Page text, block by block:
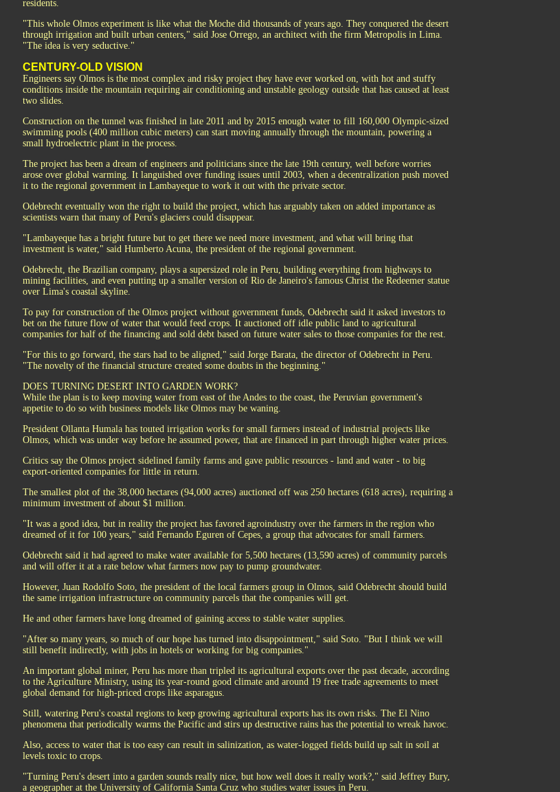
residents.
"This whole Olmos experiment is like what the Moche did thousands of years ago. They conquered the desert
through irrigation and built urban centers," said Jose Orrego, an architect with the firm Metropolis in Lima.
"The idea is very seductive."
CENTURY-OLD VISION
Engineers say Olmos is the most complex and risky project they have ever worked on, with hot and stuffy
conditions inside the mountain requiring air conditioning and unstable geology outside that has caused at least
two slides.
Construction on the tunnel was finished in late 2011 and by 2015 enough water to fill 160,000 Olympic-sized
swimming pools (400 million cubic meters) can start moving annually through the mountain, powering a
small hydroelectric plant in the process.
The project has been a dream of engineers and politicians since the late 19th century, well before worries
arose over global warming. It languished over funding issues until 2003, when a decentralization push moved
it to the regional government in Lambayeque to work it out with the private sector.
Odebrecht eventually won the right to build the project, which has arguably taken on added importance as
scientists warn that many of Peru's glaciers could disappear.
"Lambayeque has a bright future but to get there we need more investment, and what will bring that
investment is water," said Humberto Acuna, the president of the regional government.
Odebrecht, the Brazilian company, plays a supersized role in Peru, building everything from highways to
mining facilities, and even putting up a smaller version of Rio de Janeiro's famous Christ the Redeemer statue
over Lima's coastal skyline.
To pay for construction of the Olmos project without government funds, Odebrecht said it asked investors to
bet on the future flow of water that would feed crops. It auctioned off idle public land to agricultural
companies for half of the financing and sold debt based on future water sales to those companies for the rest.
"For this to go forward, the stars had to be aligned," said Jorge Barata, the director of Odebrecht in Peru.
"The novelty of the financial structure created some doubts in the beginning."
DOES TURNING DESERT INTO GARDEN WORK?
While the plan is to keep moving water from east of the Andes to the coast, the Peruvian government's
appetite to do so with business models like Olmos may be waning.
President Ollanta Humala has touted irrigation works for small farmers instead of industrial projects like
Olmos, which was under way before he assumed power, that are financed in part through higher water prices.
Critics say the Olmos project sidelined family farms and gave public resources - land and water - to big
export-oriented companies for little in return.
The smallest plot of the 38,000 hectares (94,000 acres) auctioned off was 250 hectares (618 acres), requiring a
minimum investment of about $1 million.
"It was a good idea, but in reality the project has favored agroindustry over the farmers in the region who
dreamed of it for 100 years," said Fernando Eguren of Cepes, a group that advocates for small farmers.
Odebrecht said it had agreed to make water available for 5,500 hectares (13,590 acres) of community parcels
and will offer it at a rate below what farmers now pay to pump groundwater.
However, Juan Rodolfo Soto, the president of the local farmers group in Olmos, said Odebrecht should build
the same irrigation infrastructure on community parcels that the companies will get.
He and other farmers have long dreamed of gaining access to stable water supplies.
"After so many years, so much of our hope has turned into disappointment," said Soto. "But I think we will
still benefit indirectly, with jobs in hotels or working for big companies."
An important global miner, Peru has more than tripled its agricultural exports over the past decade, according
to the Agriculture Ministry, using its year-round good climate and around 19 free trade agreements to meet
global demand for high-priced crops like asparagus.
Still, watering Peru's coastal regions to keep growing agricultural exports has its own risks. The El Nino
phenomena that periodically warms the Pacific and stirs up destructive rains has the potential to wreak havoc.
Also, access to water that is too easy can result in salinization, as water-logged fields build up salt in soil at
levels toxic to crops.
"Turning Peru's desert into a garden sounds really nice, but how well does it really work?," said Jeffrey Bury,
a geographer at the University of California Santa Cruz who studies water issues in Peru.